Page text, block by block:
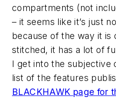
compartments (not
– it seems like it’s just
because of the way it is
stitched, it has a lot of
I get into the subjective
list of the features
BLACKHAWK page for